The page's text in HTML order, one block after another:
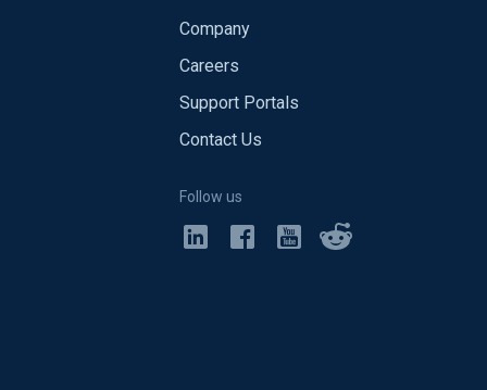
Company
Careers
Support Portals
Contact Us
Follow us